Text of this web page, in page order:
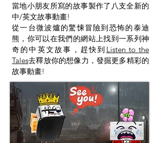
當地小朋友所寫的故事製作了八支全新的
中/英文故事動畫!
從一台微波爐的驚悚冒險到恐怖的泰迪
熊，你可以在我們的網站上找到一系列神
奇的中英文故事，趕快到 Listen to the
Tales去釋放你的想像力，發掘更多精彩的
故事動畫!